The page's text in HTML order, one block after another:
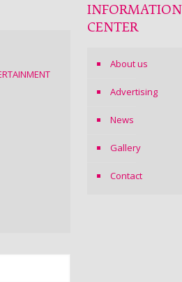
CENTER
About us
Advertising
News
Gallery
Contact